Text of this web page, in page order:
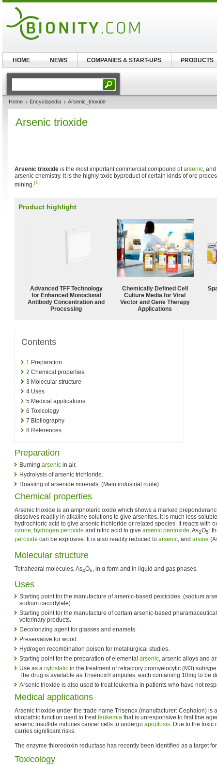
Home Encyclopedia Arsenic_trioxide
Arsenic trioxide
Arsenic trioxide is the most important commercial compound ofarsenic,
arsenic chemistry. It is the highly toxic byproduct of certain kinds of ore
mining.[1]
Product highlight
Advanced TFF Technology
for Enhanced Monoclonal
Antibody Concentration and
Processing
Chemically Defined Cell
Culture Media for Viral
Vector and Gene Therapy
Applications
Contents
1 Preparation
2 Chemical properties
3 Molecular structure
4 Uses
5 Medical applications
6 Toxicology
7 Bibliography
8 References
Preparation
Burning arsenic in air.
Hydrolysis of arsenic trichloride.
Roasting of arsenide minerals. (Main industrial route)
Chemical properties
Arsenic trioxide is an amphoteric oxide which shows a marked
dissolves readily in alkaline solutions to give arsenites. It is much less
hydrochloric acid to give arsenic trichloride or related species. It reacts with
ozone, hydrogen peroxide and nitric acid to give arsenic pentoxide, As2O5:
peroxide can be explosive. It is also readily reduced to arsenic, and arsine
Molecular structure
Tetrahedral molecules, As4O6 , in α-form and in liquid and gas phases.
Uses
Starting point for the manufacture of arsenic-based pesticides .(sodium
sodium cacodylate).
Starting point for the manufacture of certain arsenic-based
veterinary products.
Decolorizing agent for glasses and enamels.
Preservative for wood.
Hydrogen recombination poison for metallurgical studies.
Starting point for the preparation of elemental arsenic, arsenic alloys and
Use as a cytostatic in the treatment of refractory promyelocytic (M3)
The drug is available as Trisenox® ampules; each containing 10mg to be
Arsenic trioxide is also used to treat leukemia in patients who have not
Medical applications
Arsenic trioxide under the trade name Trisenox (manufacturer: Cephalon) is
idiopathic function used to treat leukemia that is unresponsive to first line
arsenic trisulfide induces cancer cells to undergo apoptosis. Due to the toxic
carries significant risks.
The enzyme thioredoxin reductase has recently been identified as a target
Toxicology
HOME NEWS COMPANIES & START-UPS PRODUCTS